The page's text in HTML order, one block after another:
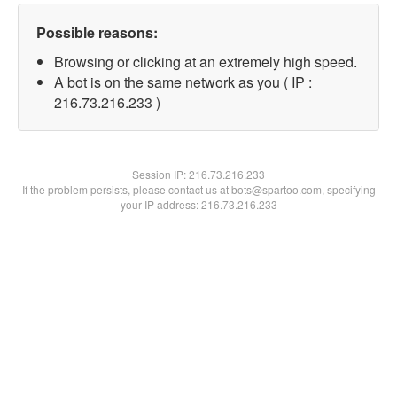
Possible reasons:
Browsing or clicking at an extremely high speed.
A bot is on the same network as you ( IP :
216.73.216.233 )
Session IP:216.73.216.233
If the problem persists, please contact us at bots@spartoo.com, specifying
your IP address: 216.73.216.233